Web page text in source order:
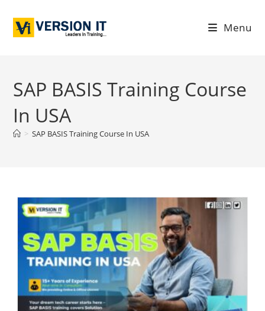
Menu
SAP BASIS Training Course
In USA
> SAP BASIS Training Course In USA